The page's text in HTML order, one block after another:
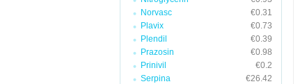
Norvasc
€0.31
Plavix
€0.73
Plendil
€0.39
Prazosin
€0.98
Prinivil
€0.2
Serpina
€26.42